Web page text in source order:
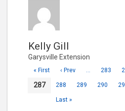
Kelly Gill
Garysville Extension
« First ‹ Prev … 283
287 288 289 290
Last »